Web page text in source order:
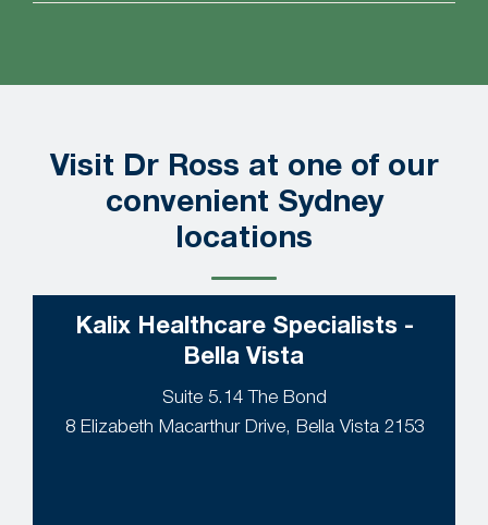
Visit Dr Ross at one of our
convenient Sydney
locations
Kalix Healthcare Specialists -
Bella Vista
Suite 5.14 The Bond
8 Elizabeth Macarthur Drive, Bella Vista 2153